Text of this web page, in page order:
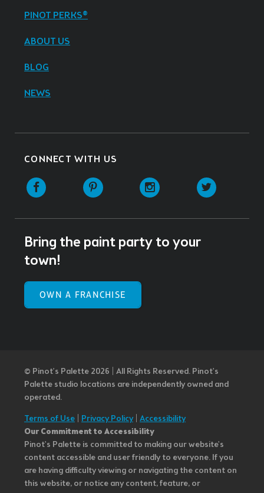
PINOT PERKS®
ABOUT US
BLOG
NEWS
CONNECT WITH US
Facebook Pinterest Instagram
Bring the paint party to your
town!
OWN A FRANCHISE
© Pinot’s Palette 2026 | All Rights Reserved. Pinot's
Palette studio locations are independently owned and
operated.
Terms of Use
Privacy Policy| Accessibility
Our Commitment to Accessibility
Pinot's Palette is committed to making our website's
content accessible and user friendly to everyone. If you
are having difficulty viewing or navigating the content on
this website, or notice any content, feature, or